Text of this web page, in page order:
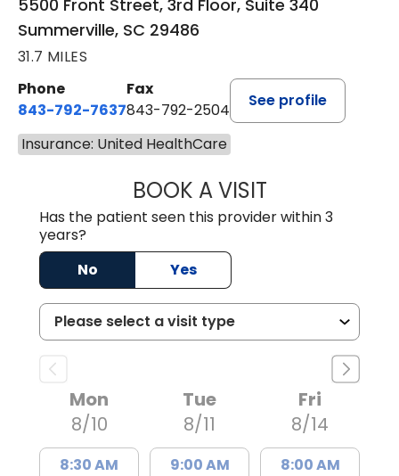
5500 Front Street, 3rd Floor, Suite 340
Summerville, SC 29486
31.7 MILES
Phone
843-792-7637
Fax
843-792-2504
See profile
Insurance: United HealthCare
BOOK A VISITMATTHEW
Has the patient seen this provider within 3
years?
No
Yes
Mon
8/10
8:30 AM
Tue
8/11
9:00 AM
Fri
8/14
8:00 AM